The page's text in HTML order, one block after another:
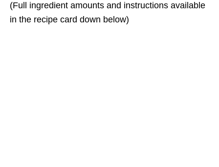
(Full ingredient amounts and instructions available
in the recipe card down below)